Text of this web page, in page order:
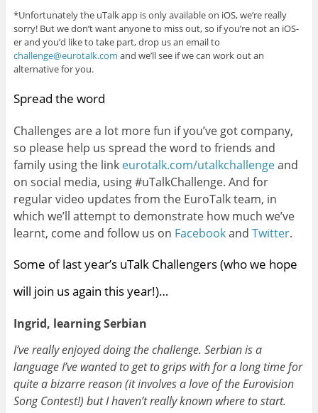
*Unfortunately the uTalk app is only available on iOS, we’re really
sorry! But we don’t want anyone to miss out, so if you’re not an iOS-
er and you’d like to take part, drop us an email to
challenge@eurotalk.com and we’ll see if we can work out an
alternative for you.
Spread the word
Challenges are a lot more fun if you’ve got company,
so please help us spread the word to friends and
family using the link eurotalk.com/utalkchallengeand
on social media, using #uTalkChallenge. And for
regular video updates from the EuroTalk team, in
which we’ll attempt to demonstrate how much we’ve
learnt, come and follow us on Facebookand Twitter.
Some of last year’s uTalk Challengers (who we hope
will join us again this year!)…
Ingrid, learning Serbian
I’ve really enjoyed doing the challenge. Serbian is a
language I’ve wanted to get to grips with for a long time for
quite a bizarre reason (it involves a love of the Eurovision
Song Contest!) but I haven’t really known where to start.